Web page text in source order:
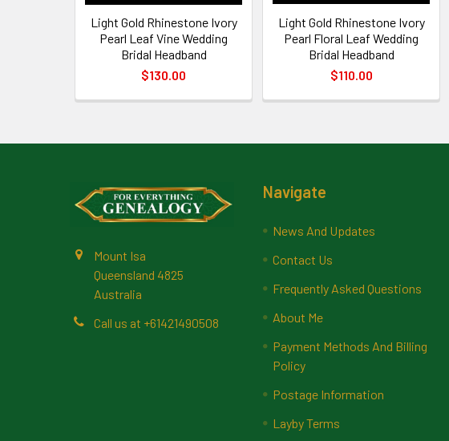
Light Gold Rhinestone Ivory
Pearl Leaf Vine Wedding
Bridal Headband
$130.00
Light Gold Rhinestone Ivory
Pearl Floral Leaf Wedding
Bridal Headband
$110.00
Mount Isa
Queensland 4825
Australia
Call us at +61421490508
Navigate
News And Updates
Contact Us
Frequently Asked Questions
About Me
Payment Methods And Billing
Policy
Postage Information
Layby Terms